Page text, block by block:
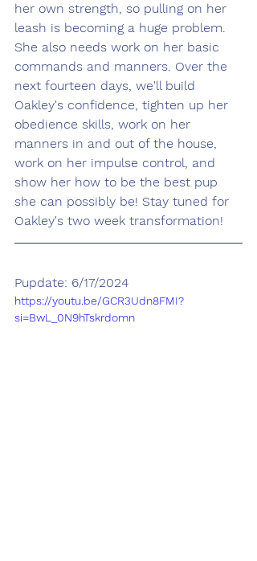
her own strength, so pulling on her
leash is becoming a huge problem.
She also needs work on her basic
commands and manners. Over the
next fourteen days, we'll build
Oakley's confidence, tighten up her
obedience skills, work on her
manners in and out of the house,
work on her impulse control, and
show her how to be the best pup
she can possibly be! Stay tuned for
Oakley's two week transformation!
Pupdate: 6/17/2024
https://youtu.be/GCR3Udn8FMI?
si=BwL_0N9hTskrdomn